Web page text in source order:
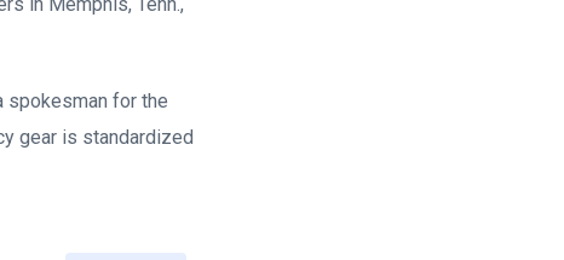
spokesman for the
gear is standardized